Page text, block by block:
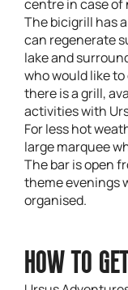
centre in case of
The bicigrill has
can regenerate
lake and
who would like
there is a grill,
activities with
For less hot
large marquee
The bar is open
theme evenings
organised.
HOW TO